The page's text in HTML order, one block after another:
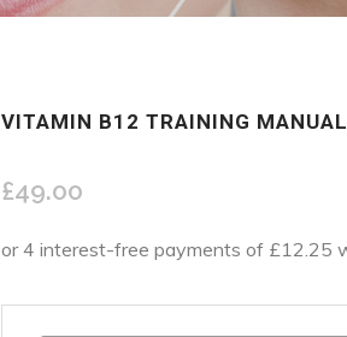
VITAMIN B12 TRAINING MANUAL
£49.00